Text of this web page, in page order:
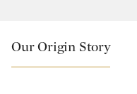
Our Origin Story